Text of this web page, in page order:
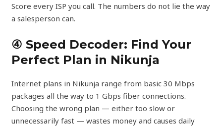
Score every ISP you call. The numbers do not lie the way
a salesperson can.
④ Speed Decoder: Find Your
Perfect Plan in Nikunja
Internet plans in Nikunja range from basic 30 Mbps
packages all the way to 1 Gbps fiber connections.
Choosing the wrong plan — either too slow or
unnecessarily fast — wastes money and causes daily